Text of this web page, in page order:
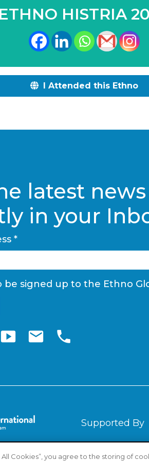
ETHNO HISTRIA
I Attended this Ethno
latest news
in your
*
be signed up to the Ethno
smart_display email phone
Supported By
Cookies”, you agree to the storing of